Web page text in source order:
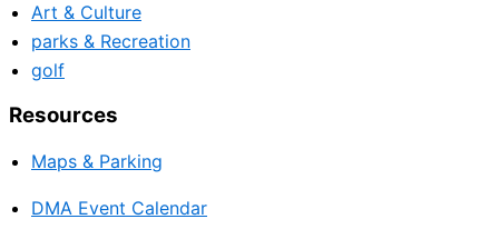
Art & Culture
parks & Recreation
golf
Resources
Maps & Parking
DMA Event Calendar